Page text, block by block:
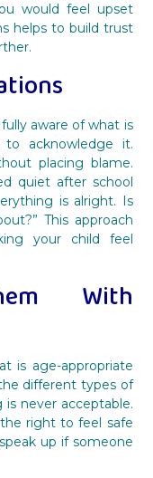
would feel upset
helps to build trust
aware of what is
acknowledge it.
placing blame.
quiet after school
is alright. Is
This approach
your child feel
With
is age-appropriate
different types of
never acceptable.
right to feel safe
up if someone